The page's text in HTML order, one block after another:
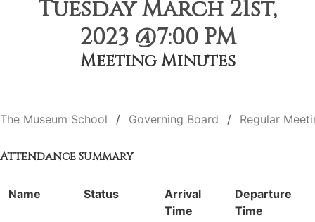
Tuesday March 21st,
2023 @7:00 PM
Meeting Minutes
The Museum School Governing Board Regular
Attendance Summary
Name Status
Arrival
Time
Departure
Time